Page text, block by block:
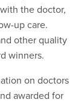
the doctor,
up care.
other quality
winners.
on doctors
awarded for